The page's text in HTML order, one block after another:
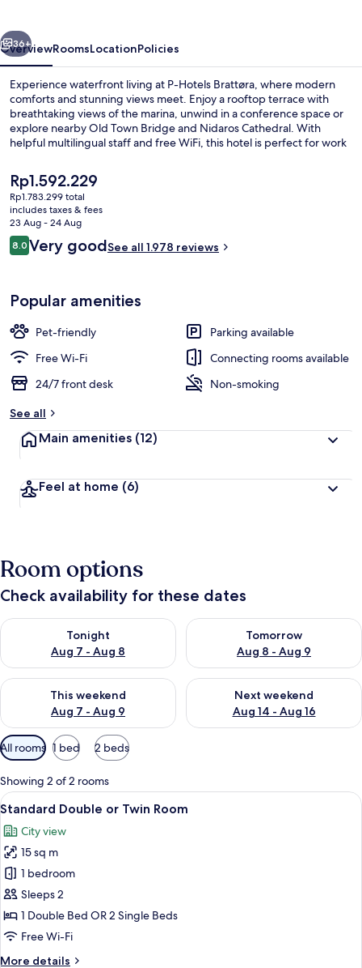
Next
36+
OverviewRoomsLocationPolicies
Experience waterfront living at P-Hotels Brattøra, where modern
comforts and stunning views meet. Enjoy a rooftop terrace with
breathtaking views of the marina, unwind in a conference space or
explore nearby Old Town Bridge and Nidaros Cathedral. With
helpful multilingual staff and free WiFi, this hotel is perfect for work
The
current
price
is
Rp1.592.229
Rp1.592.229
Rp1.783.299 total
includes taxes & fees
23 Aug - 24 Aug
Reviews
8.08.0 out of 10
Very goodSee all 1.978 reviews
Popular amenities
Pet-friendly
Parking available
Free Wi-Fi
Connecting rooms available
24/7 front desk
Non-smoking
See all
Main amenities (12)
Feel at home (6)
Room options
Check availability for these dates
Tonight
Aug 7 - Aug 8
Check availability for tonight Aug 7 - Aug 8
Tomorrow
Aug 8 - Aug 9
Check availability for
This weekend
Aug 7 - Aug 9
Check availability for this weekend Aug 7 - Aug 9
Next weekend
Aug 14 - Aug 16
Check availability for next
Available
filters
for
rooms
All rooms 1 bed 2 beds
Showing 2 of 2 rooms
View
all
photos
for
Standard
Double
or
Twin
A hotel room with a bed, a desk, a
6
Standard Double or Twin Room
City view
15 sq m
1 bedroom
Sleeps 2
1 Double Bed OR 2 Single Beds
Free Wi-Fi
More details
More